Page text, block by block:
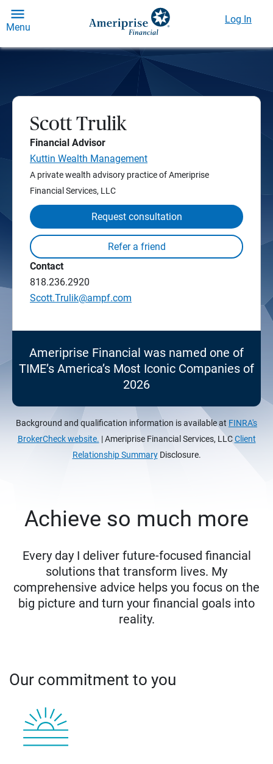
Menu
Log In
Scott Trulik
Financial Advisor
Kuttin Wealth Management
A private wealth advisory practice of Ameriprise
Financial Services, LLC
Request consultation
Contact
818.236.2920
Scott.Trulik@ampf.com
Ameriprise Financial was named one of
TIME’s America’s Most Iconic Companies of
2026
Background and qualification information is available at FINRA's
BrokerCheck website. | Ameriprise Financial Services, LLCClient
Relationship SummaryDisclosure.
Achieve so much more
Every day I deliver future-focused financial
solutions that transform lives. My
comprehensive advice helps you focus on the
big picture and turn your financial goals into
reality.
Our commitment to you